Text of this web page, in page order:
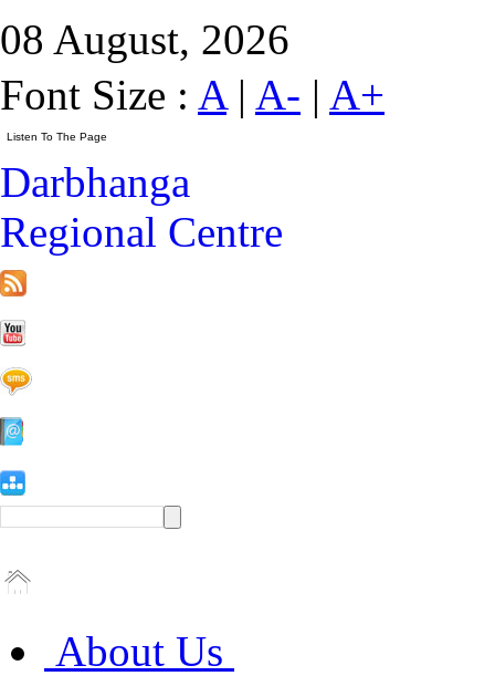
08 August, 2026
Font Size : A| A- | A+
Darbhanga
Regional Centre
About Us